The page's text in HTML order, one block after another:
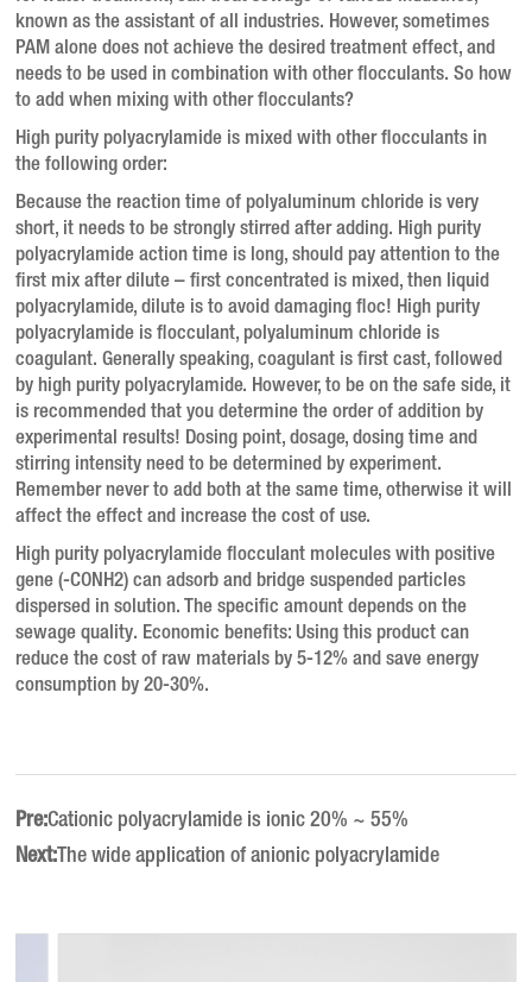
known as the assistant of all industries. However, sometimes
PAM alone does not achieve the desired treatment effect, and
needs to be used in combination with other flocculants. So how
to add when mixing with other flocculants?
High purity polyacrylamide is mixed with other flocculants in
the following order:
Because the reaction time of polyaluminum chloride is very
short, it needs to be strongly stirred after adding. High purity
polyacrylamide action time is long, should pay attention to the
first mix after dilute – first concentrated is mixed, then liquid
polyacrylamide, dilute is to avoid damaging floc! High purity
polyacrylamide is flocculant, polyaluminum chloride is
coagulant. Generally speaking, coagulant is first cast, followed
by high purity polyacrylamide. However, to be on the safe side, it
is recommended that you determine the order of addition by
experimental results! Dosing point, dosage, dosing time and
stirring intensity need to be determined by experiment.
Remember never to add both at the same time, otherwise it will
affect the effect and increase the cost of use.
High purity polyacrylamide flocculant molecules with positive
gene (-CONH2) can adsorb and bridge suspended particles
dispersed in solution. The specific amount depends on the
sewage quality. Economic benefits: Using this product can
reduce the cost of raw materials by 5-12% and save energy
consumption by 20-30%.
Pre:Cationic polyacrylamide is ionic 20% ~ 55%
Next:The wide application of anionic polyacrylamide